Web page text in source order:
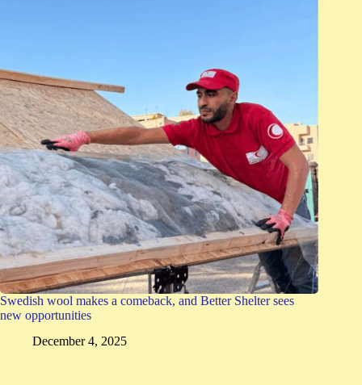
Swedish wool makes a comeback, and Better Shelter sees
new opportunities
December 4, 2025